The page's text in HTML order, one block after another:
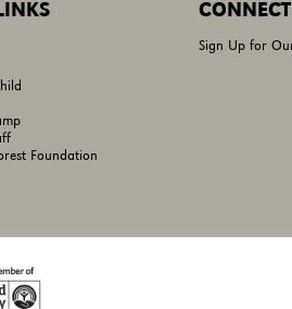
Foundation
Sign Up for